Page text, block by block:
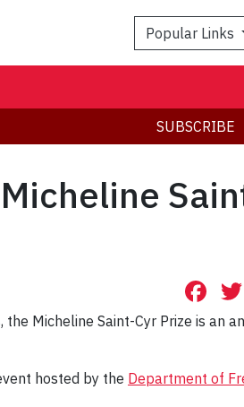
Popular Links
SUBSCRIBE
Micheline Saint-Cyr Prize is an
hosted by the Department of